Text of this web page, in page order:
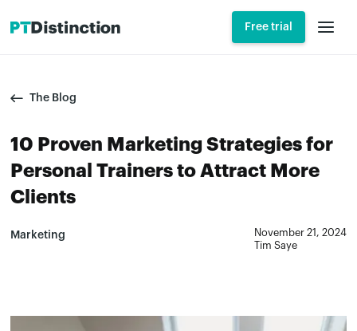
Free trial
The Blog
10 Proven Marketing Strategies for
Personal Trainers to Attract More
Clients
Marketing
November 21, 2024
Tim Saye